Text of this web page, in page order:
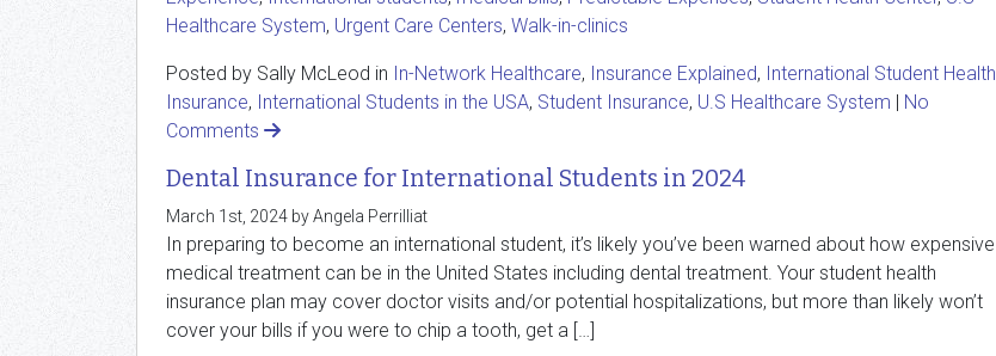
Healthcare System, Urgent Care Centers, Walk-in-clinics
Posted by Sally McLeod in In-Network Healthcare, Insurance Explained, International Student Health
Insurance, International Students in the USA, Student Insurance, U.S Healthcare System | No
Comments
Dental Insurance for International Students in 2024
March 1st, 2024 by Angela Perrilliat
In preparing to become an international student, it’s likely you’ve been warned about how expensive
medical treatment can be in the United States including dental treatment. Your student health
insurance plan may cover doctor visits and/or potential hospitalizations, but more than likely won’t
cover your bills if you were to chip a tooth, get a […]